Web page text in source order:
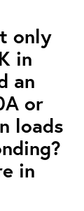
only
in
an
or
loads
in